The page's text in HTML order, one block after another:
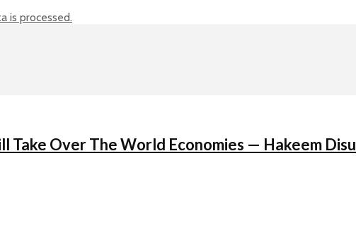
is processed.
Take Over The World Economies — Hakeem Disu